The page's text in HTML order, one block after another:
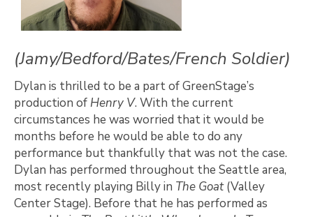
(Jamy/Bedford/Bates/French Soldier)
Dylan is thrilled to be a part of GreenStage’s
production of Henry V. With the current
circumstances he was worried that it would be
months before he would be able to do any
performance but thankfully that was not the case.
Dylan has performed throughout the Seattle area,
most recently playing Billy in The Goat(Valley
Center Stage). Before that he has performed as